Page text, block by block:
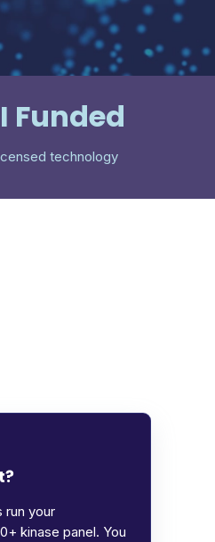
Funded
technology
run your
kinase panel. You